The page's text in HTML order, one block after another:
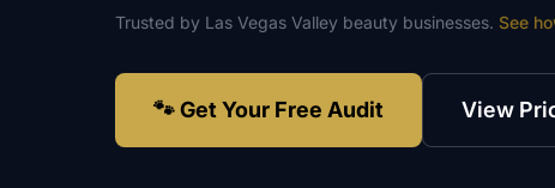
Trusted by Las Vegas Valley beauty businesses. See
🐾 Get Your Free Audit View